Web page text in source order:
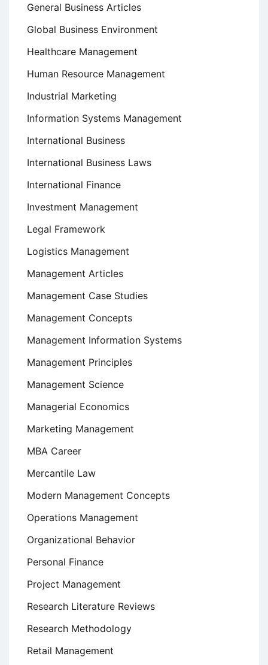
General Business Articles
Global Business Environment
Healthcare Management
Human Resource Management
Industrial Marketing
Information Systems Management
International Business
International Business Laws
International Finance
Investment Management
Legal Framework
Logistics Management
Management Articles
Management Case Studies
Management Concepts
Management Information Systems
Management Principles
Management Science
Managerial Economics
Marketing Management
MBA Career
Mercantile Law
Modern Management Concepts
Operations Management
Organizational Behavior
Personal Finance
Project Management
Research Literature Reviews
Research Methodology
Retail Management